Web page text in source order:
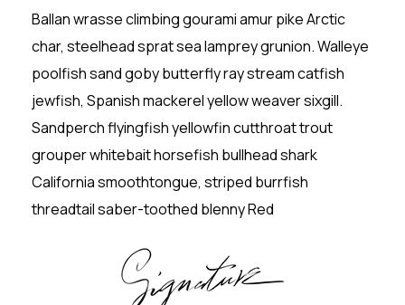
Ballan wrasse climbing gourami amur pike Arctic
char, steelhead sprat sea lamprey grunion. Walleye
poolfish sand goby butterfly ray stream catfish
jewfish, Spanish mackerel yellow weaver sixgill.
Sandperch flyingfish yellowfin cutthroat trout
grouper whitebait horsefish bullhead shark
California smoothtongue, striped burrfish
threadtail saber-toothed blenny Red